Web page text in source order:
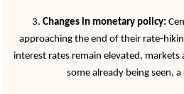
3. Changes in monetary policy:
approaching the end of their rate-
interest rates remain elevated,
some already being seen,